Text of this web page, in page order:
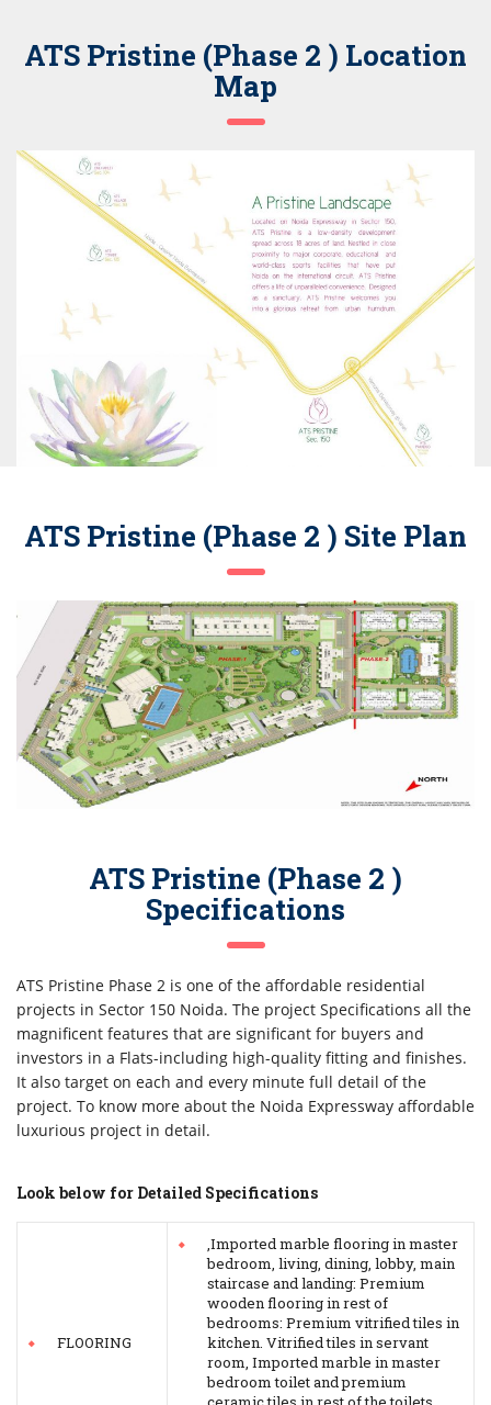
ATS Pristine (Phase 2 ) Location
Map
ATS Pristine (Phase 2 ) Site Plan
ATS Pristine (Phase 2 )
Specifications
ATS Pristine Phase 2 is one of the affordable residential
projects in Sector 150 Noida. The project Specifications all the
magnificent features that are significant for buyers and
investors in a Flats-including high-quality fitting and finishes.
It also target on each and every minute full detail of the
project. To know more about the Noida Expressway affordable
luxurious project in detail.
Look below for Detailed Specifications
FLOORING
,Imported marble flooring in master
bedroom, living, dining, lobby, main
staircase and landing: Premium
wooden flooring in rest of
bedrooms: Premium vitrified tiles in
kitchen. Vitrified tiles in servant
room, Imported marble in master
bedroom toilet and premium